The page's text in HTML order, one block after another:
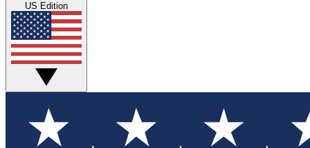
US Edition